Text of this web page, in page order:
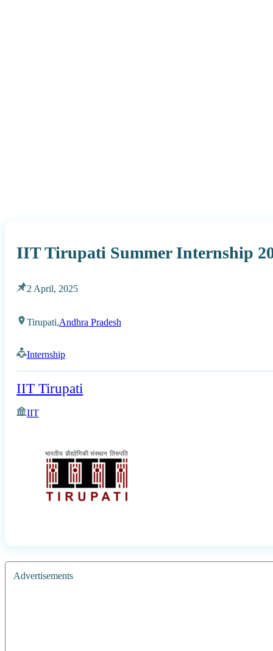
IIT Tirupati Summer Internship
2 April, 2025
Tirupati,Andhra Pradesh
Internship
IIT Tirupati
IIT
Advertisements